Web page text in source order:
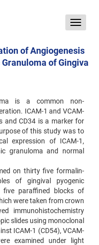
Toggle
of Angiogenesis
of Gingiva
is a common non-
ICAM-1 and VCAM-
and CD34 is a marker for
of this study was to
expression of ICAM-1,
granuloma and normal
on thirty five formalin-
of gingival pyogenic
paraffined blocks of
were taken from crown
immunohistochemistry
slides using monoclonal
ICAM-1 (CD54), VCAM-
examined under light